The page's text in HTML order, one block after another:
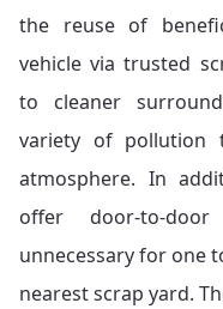
the reuse of
vehicle via trusted
to cleaner
variety of pollution
atmosphere. In
offer door-to-
unnecessary for one
nearest scrap yard.